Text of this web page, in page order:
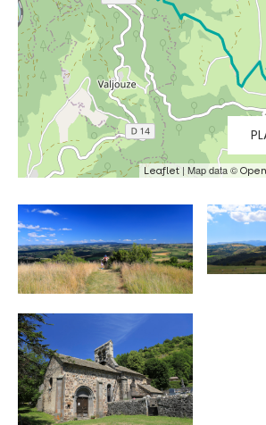
Online
Search
AGENDA
Leaflet | Map data ©